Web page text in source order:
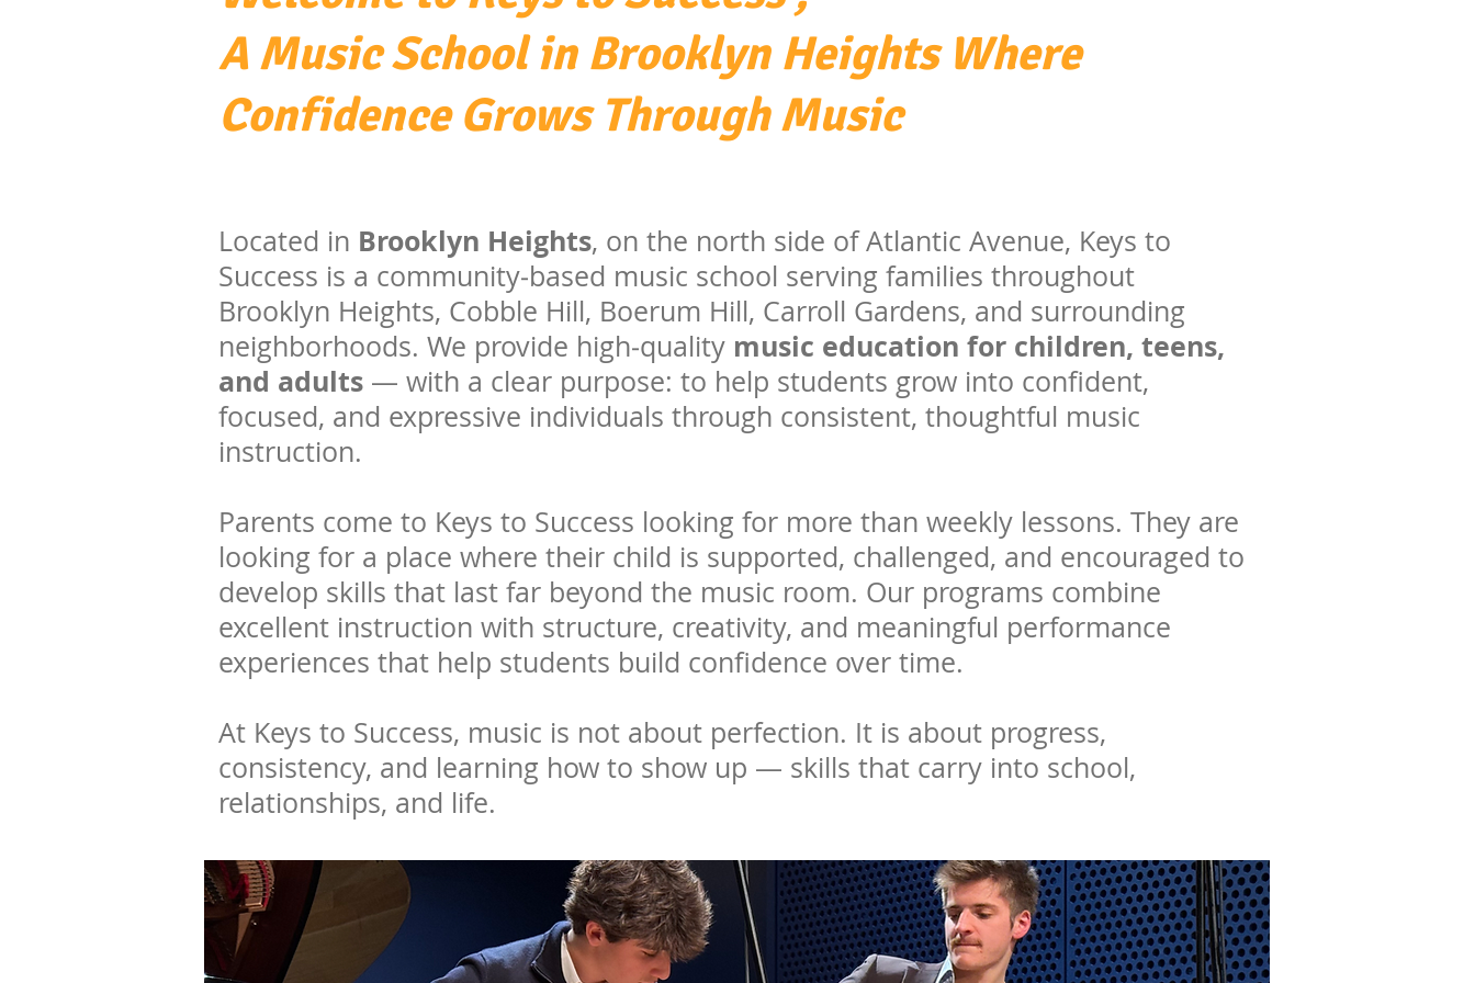
A Music School in Brooklyn Heights Where
Confidence Grows Through Music
Located in Brooklyn Heights, on the north side of Atlantic Avenue, Keys to
Success is a community‑based music school serving families throughout
Brooklyn Heights, Cobble Hill, Boerum Hill, Carroll Gardens, and surrounding
neighborhoods. We provide high‑quality music education for children, teens,
and adults — with a clear purpose: to help students grow into confident,
focused, and expressive individuals through consistent, thoughtful music
instruction.
Parents come to Keys to Success looking for more than weekly lessons. They are
looking for a place where their child is supported, challenged, and encouraged to
develop skills that last far beyond the music room. Our programs combine
excellent instruction with structure, creativity, and meaningful performance
experiences that help students build confidence over time.
At Keys to Success, music is not about perfection. It is about progress,
consistency, and learning how to show up — skills that carry into school,
relationships, and life.